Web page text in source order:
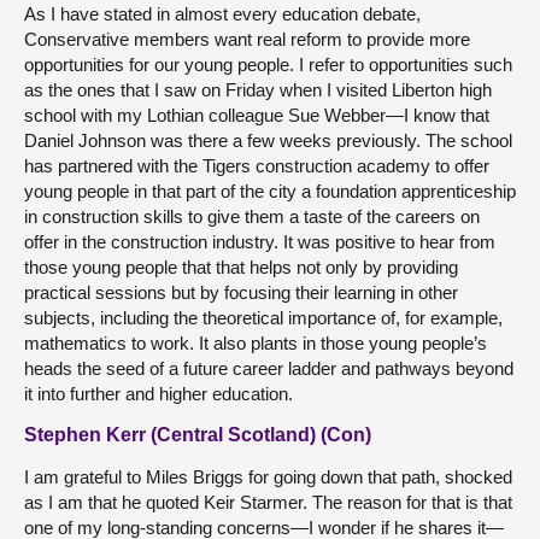
As I have stated in almost every education debate,
Conservative members want real reform to provide more
opportunities for our young people. I refer to opportunities such
as the ones that I saw on Friday when I visited Liberton high
school with my Lothian colleague Sue Webber—I know that
Daniel Johnson was there a few weeks previously. The school
has partnered with the Tigers construction academy to offer
young people in that part of the city a foundation apprenticeship
in construction skills to give them a taste of the careers on
offer in the construction industry. It was positive to hear from
those young people that that helps not only by providing
practical sessions but by focusing their learning in other
subjects, including the theoretical importance of, for example,
mathematics to work. It also plants in those young people’s
heads the seed of a future career ladder and pathways beyond
it into further and higher education.
Stephen Kerr (Central Scotland) (Con)
I am grateful to Miles Briggs for going down that path, shocked
as I am that he quoted Keir Starmer. The reason for that is that
one of my long-standing concerns—I wonder if he shares it—